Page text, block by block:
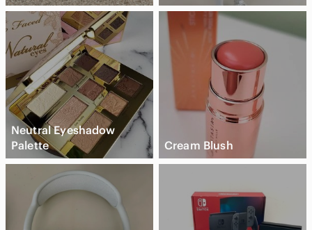
Neutral Eyeshadow
Palette
Cream Blush